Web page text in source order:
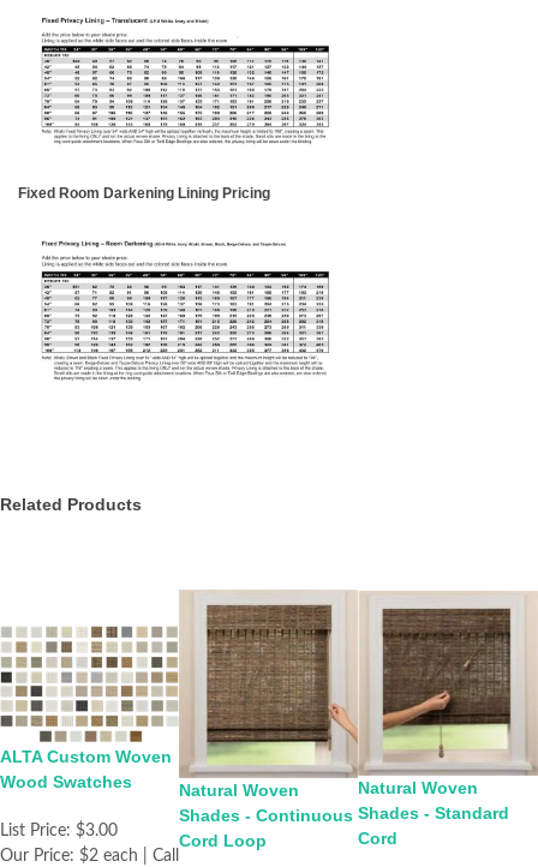
Fixed Room Darkening Lining Pricing
Related Products
ALTA Custom Woven
Wood Swatches
List Price: $3.00
Our Price: $2 each | Call
Natural Woven
Shades - Continuous
Cord Loop
Natural Woven
Shades - Standard
Cord